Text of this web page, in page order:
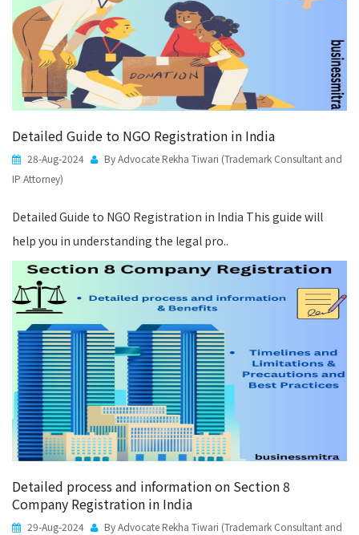
Detailed Guide to NGO Registration in India
28-Aug-2024
By Advocate Rekha Tiwari (Trademark Consultant and
IP Attorney)
Detailed Guide to NGO Registration in India This guide will
help you in understanding the legal pro..
Detailed process and information on Section 8
Company Registration in India
29-Aug-2024
By Advocate Rekha Tiwari (Trademark Consultant and